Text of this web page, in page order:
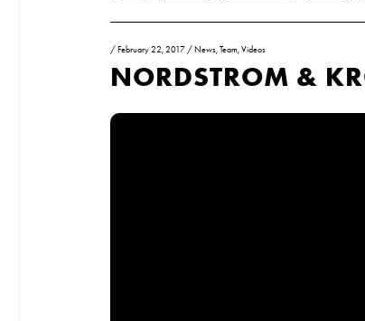
/February 22, 2017 /News,Team,Videos
NORDSTROM &